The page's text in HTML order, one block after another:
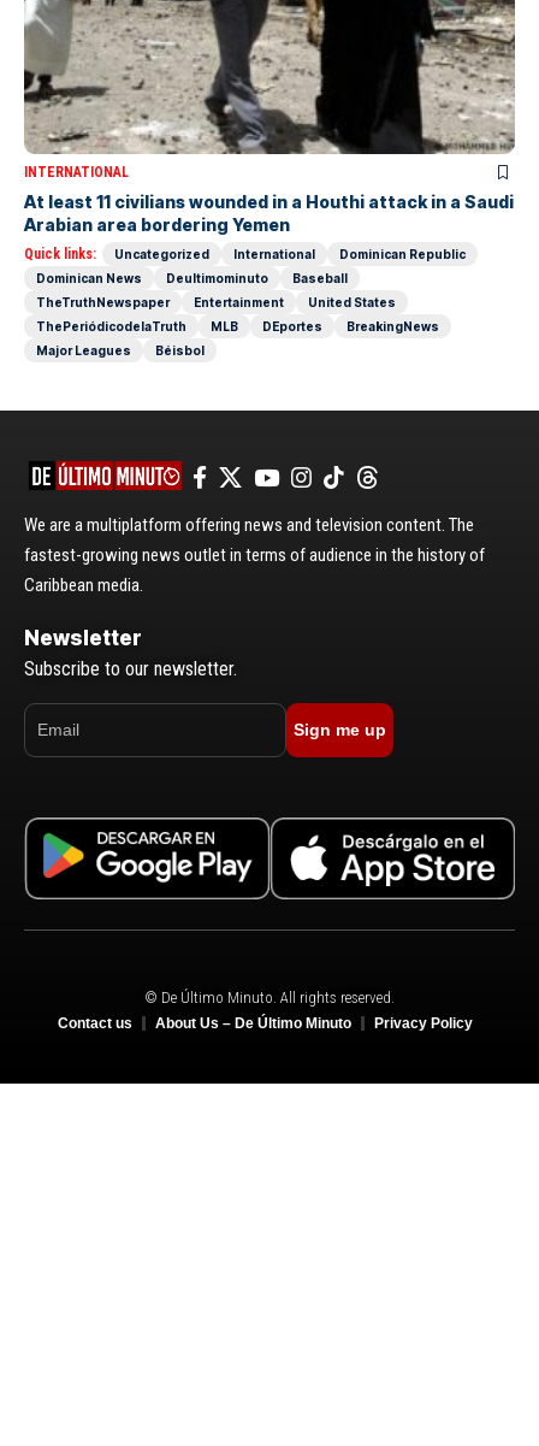
INTERNATIONAL
At least 11 civilians wounded in a Houthi attack in a Saudi
Arabian area bordering Yemen
Quick links: Uncategorized International
Dominican Republic
Dominican News
Deultimominuto
Baseball
TheTruthNewspaper
Entertainment
United States
ThePeriódicodelaTruth
MLB DEportes
BreakingNews
Major Leagues
Béisbol
We are a multiplatform offering news and television content. The
fastest-growing news outlet in terms of audience in the history of
Caribbean media.
Newsletter
Subscribe to our newsletter.
Sign me up
© De Último Minuto. All rights reserved.
Contact us About Us – De Último Minuto Privacy Policy